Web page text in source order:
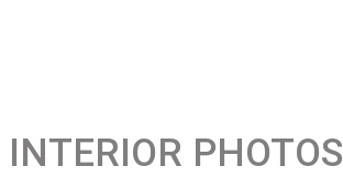
INTERIOR PHOTOS